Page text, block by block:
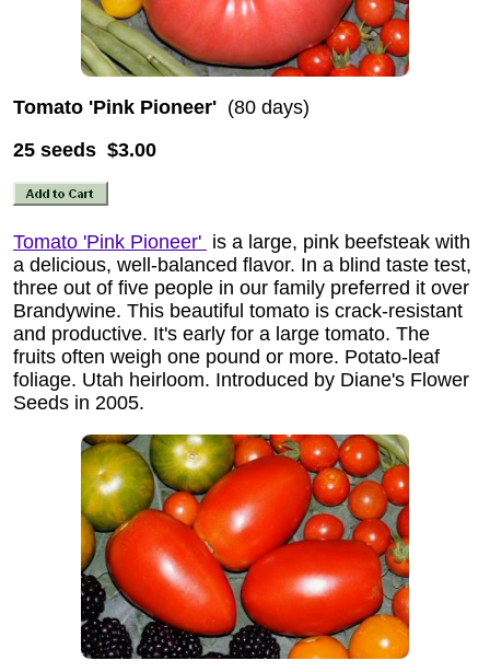
Tomato 'Pink Pioneer' (80 days)
25 seeds $3.00
Tomato 'Pink Pioneer' is a large, pink beefsteak with
a delicious, well-balanced flavor. In a blind taste test,
three out of five people in our family preferred it over
Brandywine. This beautiful tomato is crack-resistant
and productive. It's early for a large tomato. The
fruits often weigh one pound or more. Potato-leaf
foliage. Utah heirloom. Introduced by Diane's Flower
Seeds in 2005.